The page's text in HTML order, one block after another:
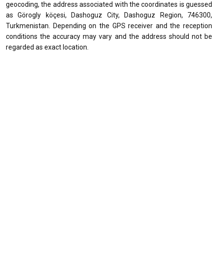
geocoding, the address associated with the coordinates is guessed
as Görogly köçesi, Dashoguz City, Dashoguz Region, 746300,
Turkmenistan. Depending on the GPS receiver and the reception
conditions the accuracy may vary and the address should not be
regarded as exact location.